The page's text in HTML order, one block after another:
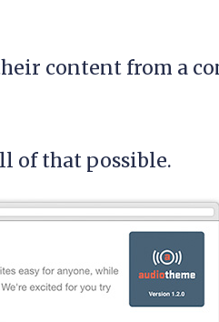
content from a
of that possible.